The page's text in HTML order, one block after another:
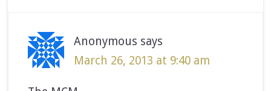
Anonymous says
March 26, 2013 at 9:40 am